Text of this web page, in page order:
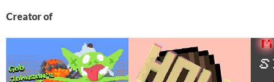
Creator of